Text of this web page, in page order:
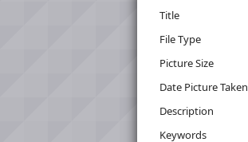
Title
File Type
Picture Size
Date Picture Taken
Description
Keywords